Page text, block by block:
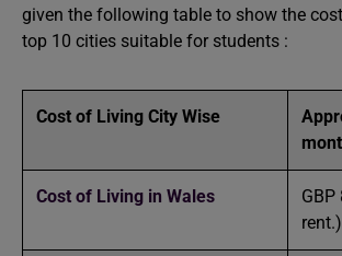
given the following table to show the
top 10 cities suitable for students :
Cost of Living City Wise
Cost of Living in Wales
rent.)